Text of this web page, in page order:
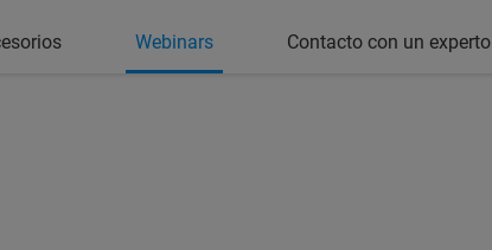
Webinars Contacto con un experto